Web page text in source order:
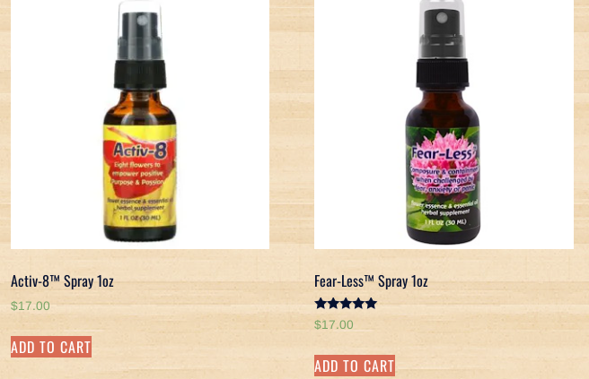
Activ-8™ Spray 1oz
$17.00
ADD TO CART
Fear-Less™ Spray 1oz
Rated
5.00
$17.00
ADD TO CART